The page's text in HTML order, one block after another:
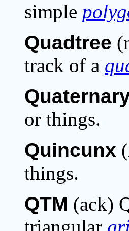
simple
Quadtree
track of a
or things.
Quincunx
things.
QTM (ack)
triangular